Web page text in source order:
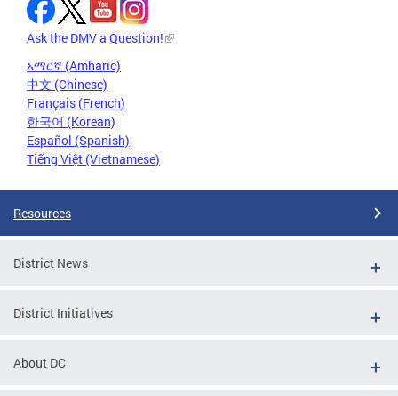
Ask the DMV a Question!
አማርኛ (Amharic)
中文 (Chinese)
Français (French)
한국어 (Korean)
Español (Spanish)
Tiếng Việt (Vietnamese)
Resources
District News
District Initiatives
About DC